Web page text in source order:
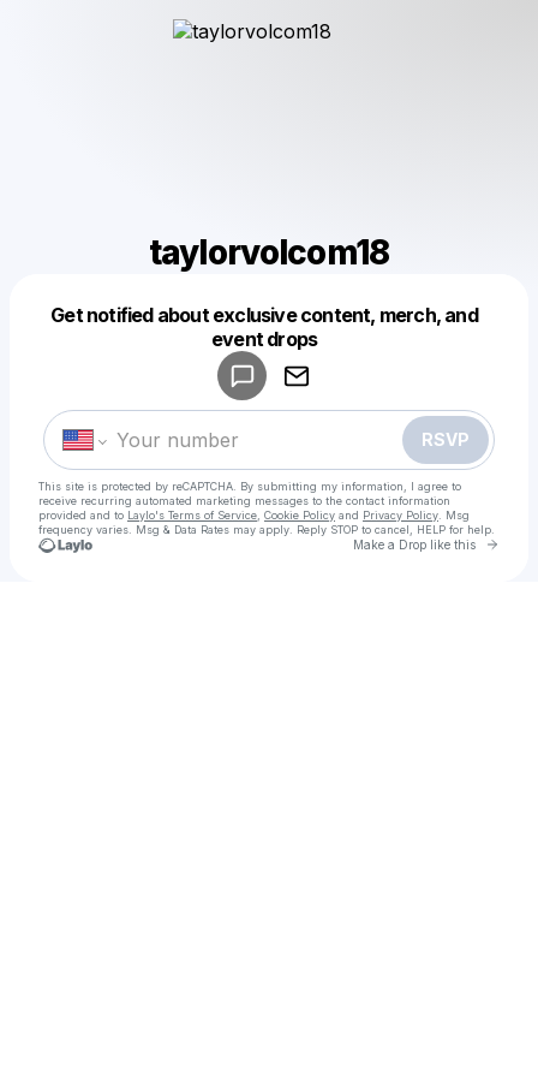
taylorvolcom18
Get notified about exclusive content, merch, and
event drops
RSVP
This site is protected by reCAPTCHA. By submitting my information, I agree to
receive recurring automated marketing messages to the contact information
provided and to Laylo's Terms of Service Cookie Policy and Privacy Policy . Msg
frequency varies. Msg & Data Rates may apply. Reply STOP to cancel, HELP for help.
Make a Drop like this Go
Make a drop like this